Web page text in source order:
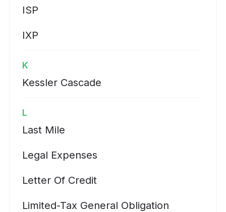
ISP
IXP
K
Kessler Cascade
L
Last Mile
Legal Expenses
Letter Of Credit
Limited-Tax General Obligation